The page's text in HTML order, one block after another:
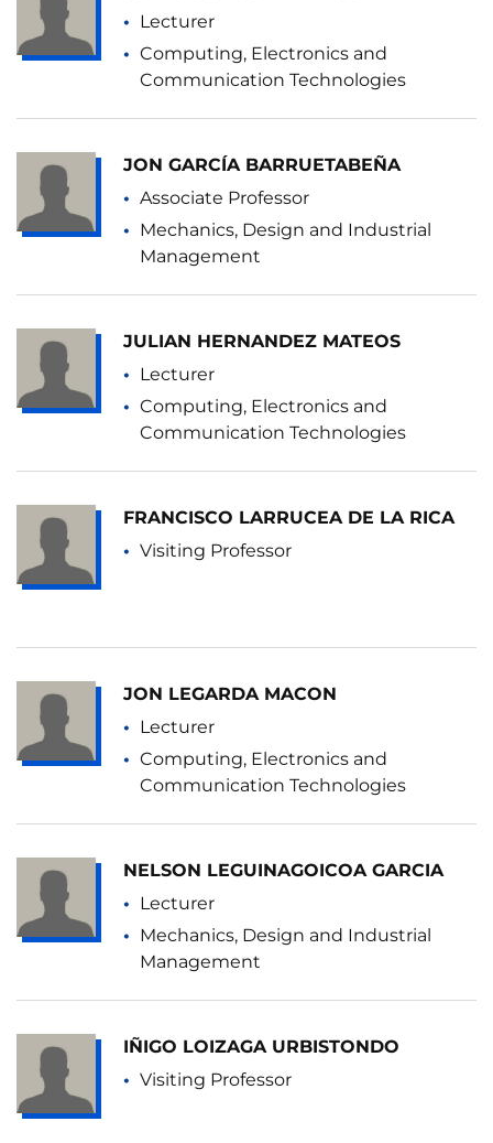
Lecturer
Computing, Electronics and
Communication Technologies
JON GARCÍA BARRUETABEÑA
Associate Professor
Mechanics, Design and Industrial
Management
JULIAN HERNANDEZ MATEOS
Lecturer
Computing, Electronics and
Communication Technologies
FRANCISCO LARRUCEA DE LA RICA
Visiting Professor
JON LEGARDA MACON
Lecturer
Computing, Electronics and
Communication Technologies
NELSON LEGUINAGOICOA GARCIA
Lecturer
Mechanics, Design and Industrial
Management
IÑIGO LOIZAGA URBISTONDO
Visiting Professor